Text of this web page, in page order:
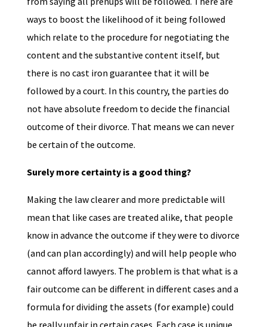
ways to boost the likelihood of it being followed
which relate to the procedure for negotiating the
content and the substantive content itself, but
there is no cast iron guarantee that it will be
followed by a court. In this country, the parties do
not have absolute freedom to decide the financial
outcome of their divorce. That means we can never
be certain of the outcome.
Surely more certainty is a good thing?
Making the law clearer and more predictable will
mean that like cases are treated alike, that people
know in advance the outcome if they were to divorce
(and can plan accordingly) and will help people who
cannot afford lawyers. The problem is that what is a
fair outcome can be different in different cases and a
formula for dividing the assets (for example) could